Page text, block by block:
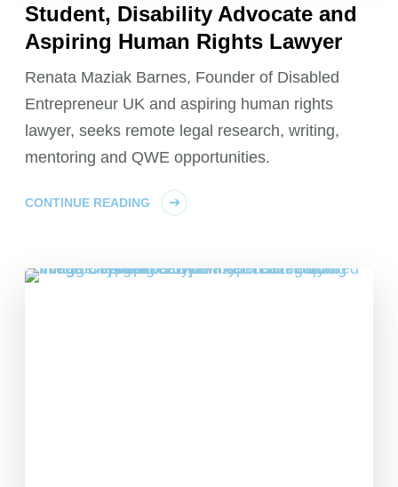
Student, Disability Advocate and
Aspiring Human Rights Lawyer
Renata Maziak Barnes, Founder of Disabled
Entrepreneur UK and aspiring human rights
lawyer, seeks remote legal research, writing,
mentoring and QWE opportunities.
CONTINUE READING